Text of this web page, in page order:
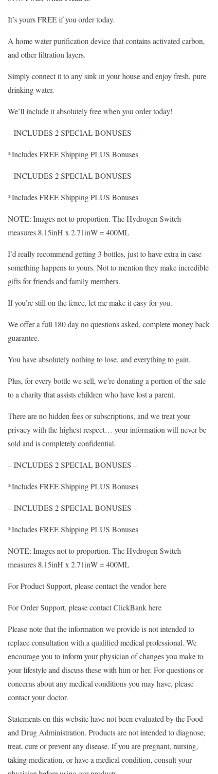
It’s yours FREE if you order today.
A home water purification device that contains activated carbon,
and other filtration layers.
Simply connect it to any sink in your house and enjoy fresh, pure
drinking water.
We’ll include it absolutely free when you order today!
– INCLUDES 2 SPECIAL BONUSES –
*Includes FREE Shipping PLUS Bonuses
– INCLUDES 2 SPECIAL BONUSES –
*Includes FREE Shipping PLUS Bonuses
NOTE: Images not to proportion. The Hydrogen Switch
measures 8.15inH x 2.71inW = 400ML
I’d really recommend getting 3 bottles, just to have extra in case
something happens to yours. Not to mention they make incredible
gifts for friends and family members.
If you’re still on the fence, let me make it easy for you.
We offer a full 180 day no questions asked, complete money back
guarantee.
You have absolutely nothing to lose, and everything to gain.
Plus, for every bottle we sell, we’re donating a portion of the sale
to a charity that assists children who have lost a parent.
There are no hidden fees or subscriptions, and we treat your
privacy with the highest respect… your information will never be
sold and is completely confidential.
– INCLUDES 2 SPECIAL BONUSES –
*Includes FREE Shipping PLUS Bonuses
– INCLUDES 2 SPECIAL BONUSES –
*Includes FREE Shipping PLUS Bonuses
NOTE: Images not to proportion. The Hydrogen Switch
measures 8.15inH x 2.71inW = 400ML
For Product Support, please contact the vendor here
For Order Support, please contact ClickBank here
Please note that the information we provide is not intended to
replace consultation with a qualified medical professional. We
encourage you to inform your physician of changes you make to
your lifestyle and discuss these with him or her. For questions or
concerns about any medical conditions you may have, please
contact your doctor.
Statements on this website have not been evaluated by the Food
and Drug Administration. Products are not intended to diagnose,
treat, cure or prevent any disease. If you are pregnant, nursing,
taking medication, or have a medical condition, consult your